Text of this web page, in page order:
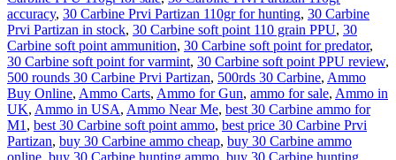
accuracy, 30 Carbine Prvi Partizan 110gr for hunting, 30 Carbine
Prvi Partizan in stock, 30 Carbine soft point 110 grain PPU, 30
Carbine soft point ammunition, 30 Carbine soft point for predator,
30 Carbine soft point for varmint, 30 Carbine soft point PPU review,
500 rounds 30 Carbine Prvi Partizan, 500rds 30 Carbine, Ammo
Buy Online, Ammo Carts, Ammo for Gun, ammo for sale, Ammo in
UK, Ammo in USA, Ammo Near Me, best 30 Carbine ammo for
M1 , best 30 Carbine soft point ammo, best price 30 Carbine Prvi
Partizan, buy 30 Carbine ammo cheap, buy 30 Carbine ammo